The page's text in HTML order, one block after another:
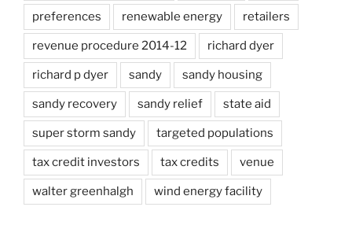
preferences renewable energy retailers
revenue procedure 2014-12 richard dyer
richard p dyer sandy sandy housing
sandy recovery sandy relief state aid
super storm sandy targeted populations
tax credit investors tax credits venue
walter greenhalgh wind energy facility